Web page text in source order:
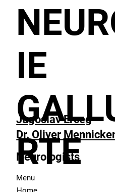
Jugoslav Erceg
Dr. Oliver
Neurologists
Menu
IE
RTE